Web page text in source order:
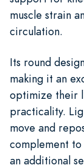
muscle strain
circulation.
Its round
making it an
optimize their
practicality.
move and
complement to
an additional